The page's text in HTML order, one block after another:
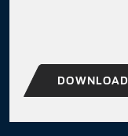
DOWNLOAD